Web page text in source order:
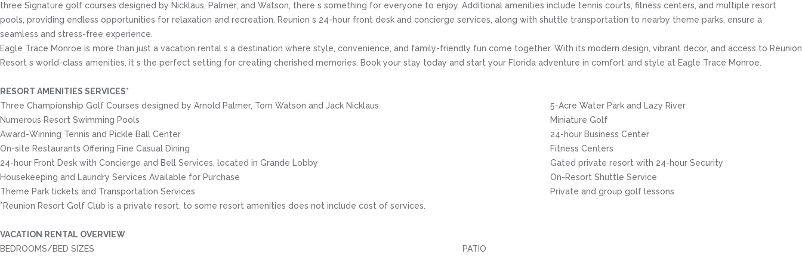
three Signature golf courses designed by Nicklaus, Palmer, and Watson, there s something for everyone to enjoy. Additional amenities include tennis courts, fitness centers, and multiple resort
pools, providing endless opportunities for relaxation and recreation. Reunion s 24-hour front desk and concierge services, along with shuttle transportation to nearby theme parks, ensure a
seamless and stress-free experience.
Eagle Trace Monroe is more than just a vacation rental s a destination where style, convenience, and family-friendly fun come together. With its modern design, vibrant decor, and access to Reunion
Resort s world-class amenities, it s the perfect setting for creating cherished memories. Book your stay today and start your Florida adventure in comfort and style at Eagle Trace Monroe.
RESORT AMENITIES SERVICES*
Three Championship Golf Courses designed by Arnold Palmer, Tom Watson and Jack Nicklaus
5-Acre Water Park and Lazy River
Numerous Resort Swimming Pools
Miniature Golf
Award-Winning Tennis and Pickle Ball Center
24-hour Business Center
On-site Restaurants Offering Fine Casual Dining
Fitness Centers
24-hour Front Desk with Concierge and Bell Services, located in Grande Lobby
Gated private resort with 24-hour Security
Housekeeping and Laundry Services Available for Purchase
On-Resort Shuttle Service
Theme Park tickets and Transportation Services
Private and group golf lessons
*Reunion Resort Golf Club is a private resort. to some resort amenities does not include cost of services.
VACATION RENTAL OVERVIEW
BEDROOMS/BED SIZES
PATIO